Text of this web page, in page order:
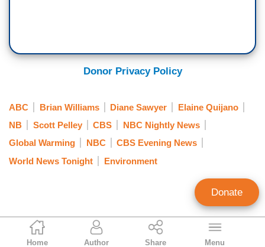
Jeffrey Meyer
News Analyst
Home Author Share Menu
Donor Privacy Policy
ABC Brian Williams Diane Sawyer
Elaine Quijano
NB
Scott Pelley CBS
NBC Nightly News
Global Warming
NBC
CBS Evening News
World News Tonight
Environment
Donate